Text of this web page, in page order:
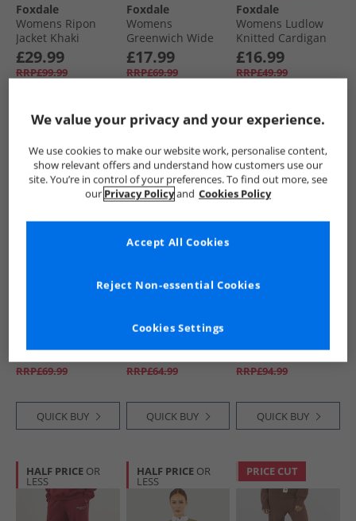
Foxdale
Womens Ripon
Jacket Khaki
£29.99
RRP£99.99
QUICK BUY
Foxdale
Womens
Greenwich Wide
Leg Jeans Indigo
Wash
£17.99
RRP£69.99
QUICK BUY
Foxdale
Womens Ludlow
Knitted Cardigan
Taupe
£16.99
RRP£49.99
QUICK BUY
HALF PRICEOR
LESS
Dark Denim
£21.99
RRP£69.99
QUICK BUY
HALF PRICEOR
LESS
Womens Ayr Fleece
Navy
£29.99
RRP£64.99
QUICK BUY
HALF PRICE OR
LESS
Check Grey
£39.99
RRP£94.99
QUICK BUY
HALF PRICE OR
LESS
HALF PRICE OR
LESS
PRICE CUT
We value your privacy and your experience.
We use cookies to make our website work, personalise content,
show relevant offers and understand how customers use our
site. You’re in control of your preferences. To find out more, see
our Privacy Policyand Cookies Policy
Cookies Settings
Reject Non-essential Cookies
Accept All Cookies